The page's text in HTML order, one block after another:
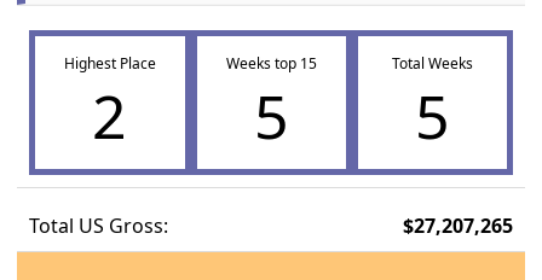
Highest Place
2
Weeks top 15
5
Total Weeks
5
Total US Gross: $27,207,265